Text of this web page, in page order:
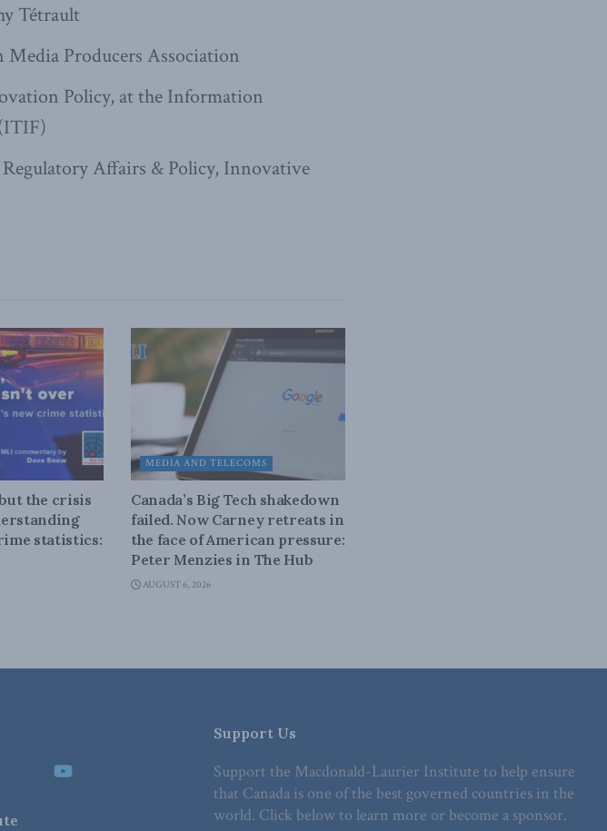
Tétrault
Producers Association
Policy, at the Information
Affairs & Policy, Innovative
the crisis
statistics:
MEDIA AND TELECOMS
Canada’s Big Tech shakedown
failed. Now Carney retreats in
the face of American pressure:
Peter Menzies in The Hub
AUGUST 6, 2026
Support Us
Support the Macdonald-Laurier Institute to help ensure
that Canada is one of the best governed countries in the
world. Click below to learn more or become a sponsor.